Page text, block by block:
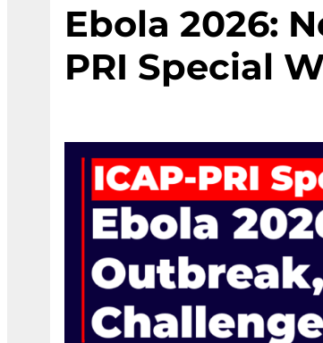
Ebola 2026:
PRI Special